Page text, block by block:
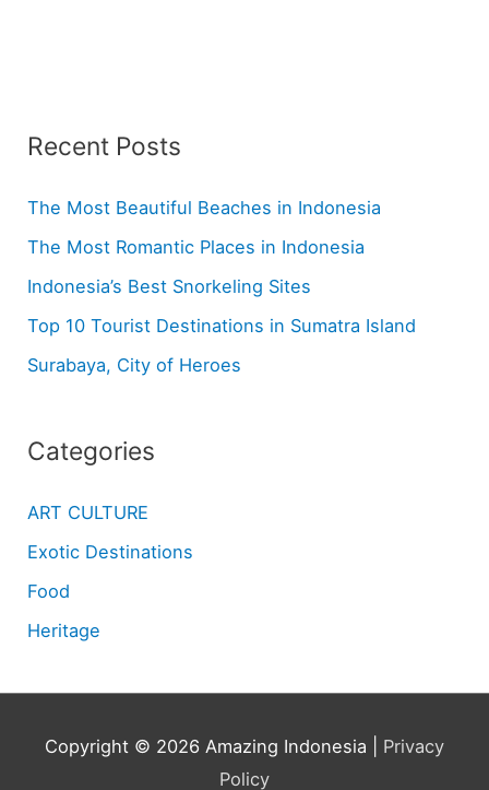
Recent Posts
The Most Beautiful Beaches in Indonesia
The Most Romantic Places in Indonesia
Indonesia’s Best Snorkeling Sites
Top 10 Tourist Destinations in Sumatra Island
Surabaya, City of Heroes
Categories
ART CULTURE
Exotic Destinations
Food
Heritage
Copyright © 2026 Amazing Indonesia
Privacy
Policy